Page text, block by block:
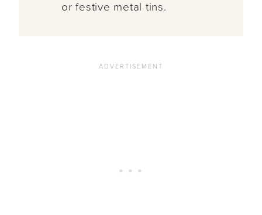
or festive metal tins.